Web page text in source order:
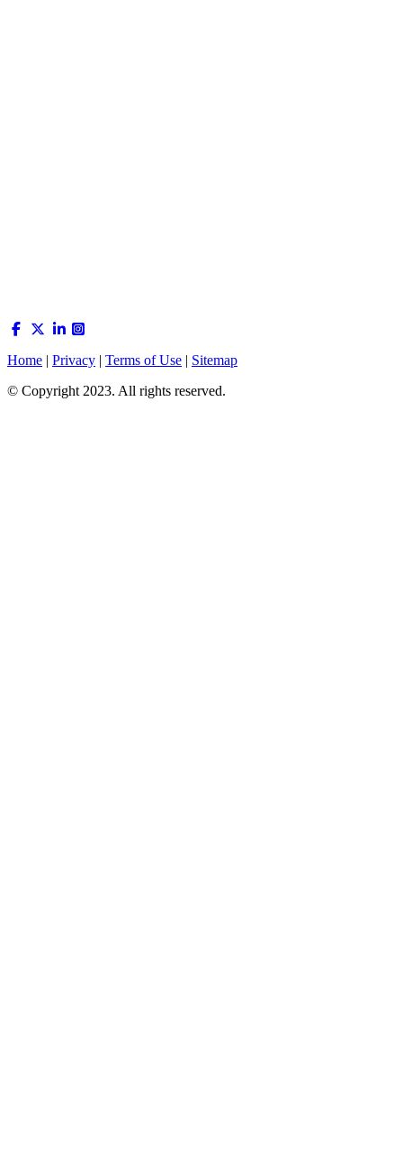
Home | Privacy | Terms of Use | Sitemap
© Copyright 2023. All rights reserved.